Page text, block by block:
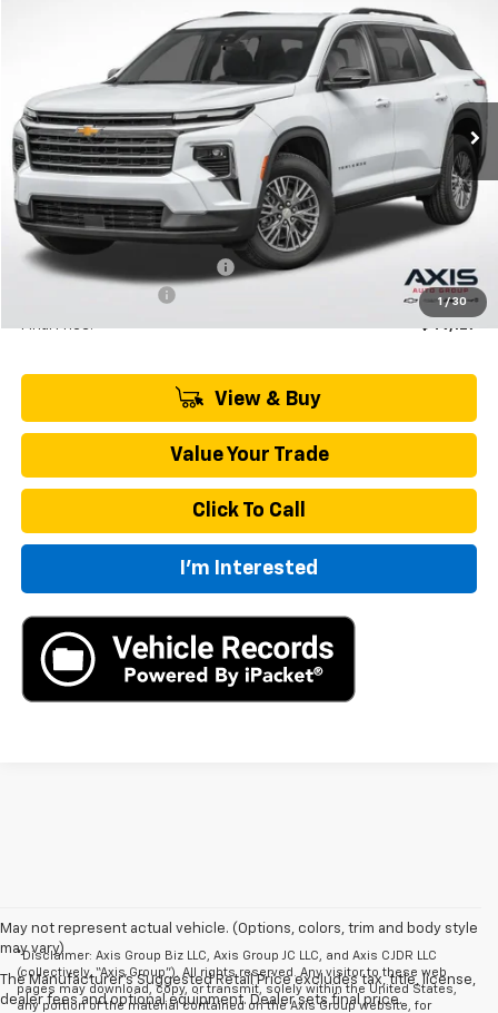
1 / 30
1GNEVGKS6TJ306205Stock:TJ306205Model:1LB56
Ext. Int.
LEASE
$50,770
MSRP
Less
MSRP: $50,770
Price reduction below MSRP:
-$2,538
+$895
Final Price: $49,127
View & Buy
Value Your Trade
Click To Call
I'm Interested
May not represent actual vehicle. (Options, colors, trim and body style
may vary)
The Manufacturer's Suggested Retail Price excludes tax, title, license,
dealer fees and optional equipment. Dealer sets final price.
*Disclaimer: Axis Group Biz LLC, Axis Group JC LLC, and Axis CJDR LLC
(collectively, “Axis Group”). All rights reserved. Any visitor to these web
pages may download, copy, or transmit, solely within the United States,
any portion of the material contained on the Axis Group website, for